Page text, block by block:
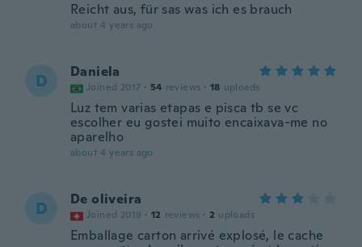
Reicht aus, für sas was ich es brauch
about 4 years ago
D Daniela
Joined 2017 · 54 reviews · 18 uploads
Luz tem varias etapas e pisca tb se vc
escolher eu gostei muito encaixava-me no
aparelho
about 4 years ago
D De oliveira
Joined 2019 · 12 reviews · 2 uploads
Emballage carton arrivé explosé, le cache